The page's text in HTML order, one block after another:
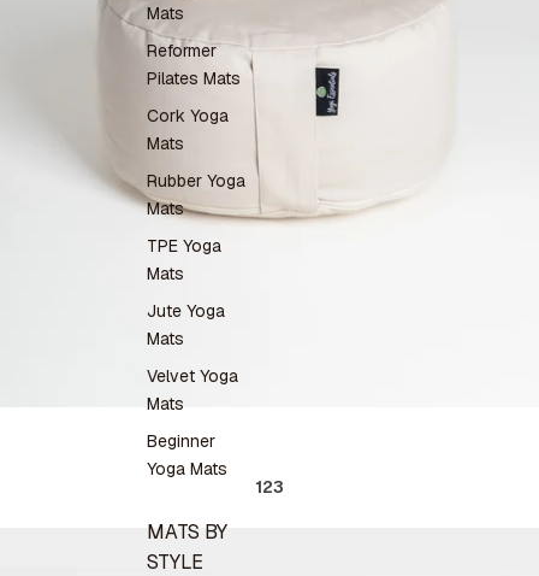
Mats
Reformer
Pilates Mats
Cork Yoga
Mats
Rubber Yoga
Mats
TPE Yoga
Mats
Jute Yoga
Mats
Velvet Yoga
Mats
Beginner
Yoga Mats
MATS BY
STYLE
123